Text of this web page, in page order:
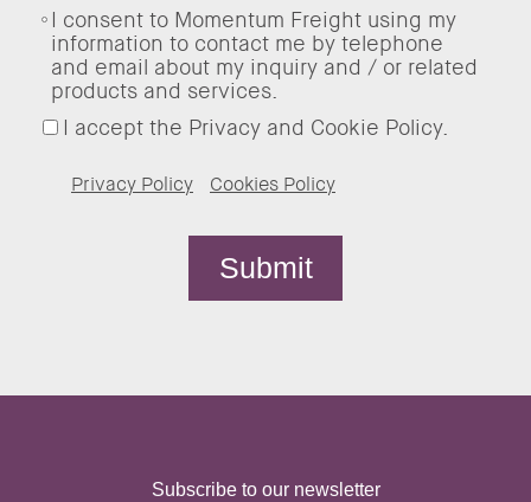
I consent to Momentum Freight using my
information to contact me by telephone
and email about my inquiry and / or related
products and services.
I accept the Privacy and Cookie Policy.
Privacy Policy Cookies Policy
Subscribe to our newsletter